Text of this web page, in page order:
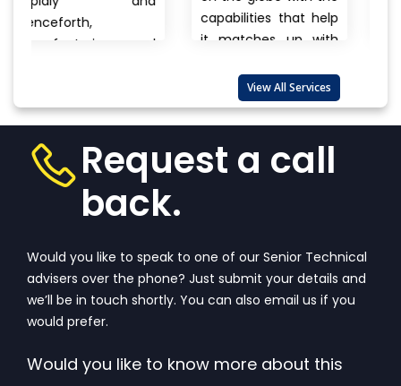
capabilities that help
it matches up with
More
cars, clothes
electronics,
products there
always a
that wanders
View All Services
Request a call
back.
Would you like to speak to one of our Senior Technical
advisers over the phone? Just submit your details and
we’ll be in touch shortly. You can also email us if you
would prefer.
Would you like to know more about this